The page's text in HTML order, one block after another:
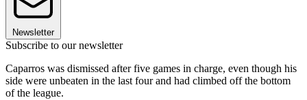
Newsletter
Subscribe to our newsletter
Caparros was dismissed after five games in charge, even though his
side were unbeaten in the last four and had climbed off the bottom
of the league.